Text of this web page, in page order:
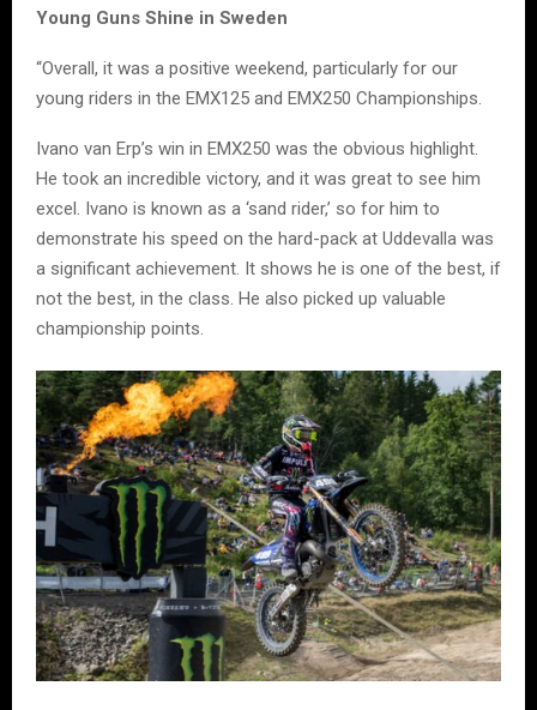
Young Guns Shine in Sweden
“Overall, it was a positive weekend, particularly for our
young riders in the EMX125 and EMX250 Championships.
Ivano van Erp’s win in EMX250 was the obvious highlight.
He took an incredible victory, and it was great to see him
excel. Ivano is known as a ‘sand rider,’ so for him to
demonstrate his speed on the hard-pack at Uddevalla was
a significant achievement. It shows he is one of the best, if
not the best, in the class. He also picked up valuable
championship points.